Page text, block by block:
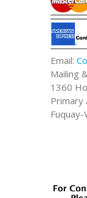
Email:
Mailing
1360
Primary
Fuquay-